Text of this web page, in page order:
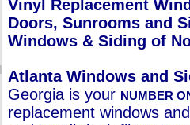
Vinyl Replacement
Doors, Sunrooms and
Windows & Siding of
Atlanta Windows and
Georgia is your NUMBER
replacement windows